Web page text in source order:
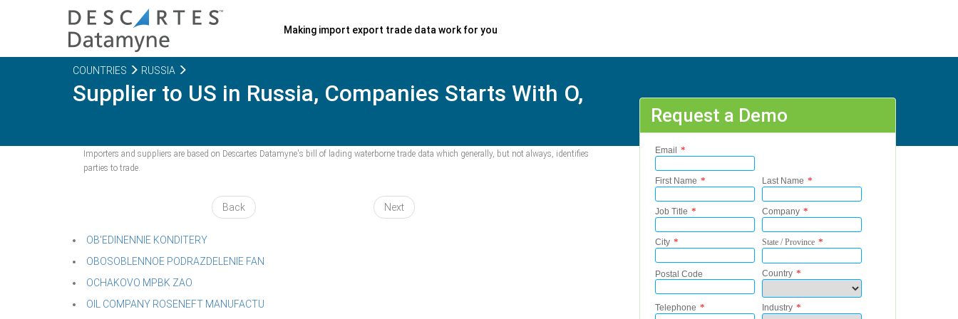
Making import export trade data work for you
COUNTRIES RUSSIA
Supplier to US in Russia, Companies Starts With O,
Importers and suppliers are based on Descartes Datamyne's bill of lading waterborne trade data which generally, but not always, identifies
parties to trade.
Back Next
OB'EDINENNIE KONDITERY
OBOSOBLENNOE PODRAZDELENIE FAN
OCHAKOVO MPBK ZAO
OIL COMPANY ROSENEFT MANUFACTU
Request a Demo